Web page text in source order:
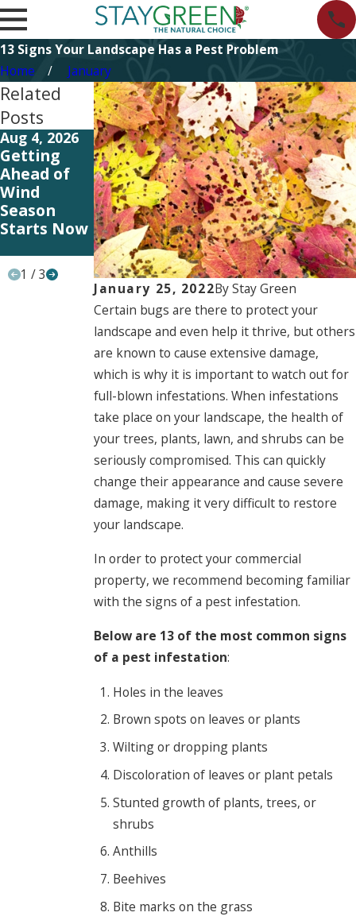
13 Signs Your Landscape Has a Pest Problem
Home
January
January 25, 2022ByStay Green
Certain bugs are there to protect your
landscape and even help it thrive, but others
are known to cause extensive damage,
which is why it is important to watch out for
full-blown infestations. When infestations
take place on your landscape, the health of
your trees, plants, lawn, and shrubs can be
seriously compromised. This can quickly
change their appearance and cause severe
damage, making it very difficult to restore
your landscape.
In order to protect your commercial
property, we recommend becoming familiar
with the signs of a pest infestation.
Below are 13 of the most common signs
of a pest infestation:
Holes in the leaves
Brown spots on leaves or plants
Wilting or dropping plants
Discoloration of leaves or plant petals
Stunted growth of plants, trees, or
shrubs
Anthills
Beehives
Bite marks on the grass
Related
Posts
Aug 4, 2026
Getting
Ahead of
Wind
Season
Starts Now
Apr 15, 2026
Smarter
Irrigation,
Stronger
Landscapes
Apr 15, 2026
Rooted in
Responsibil
ity: Earth
Day, the
Stay Green
Way
1 /3